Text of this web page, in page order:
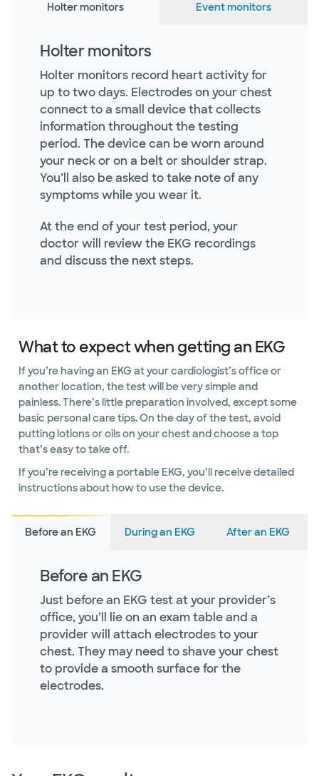
Holter monitors Event monitors
Holter monitors
Holter monitors record heart activity for
up to two days. Electrodes on your chest
connect to a small device that collects
information throughout the testing
period. The device can be worn around
your neck or on a belt or shoulder strap.
You’ll also be asked to take note of any
symptoms while you wear it.
At the end of your test period, your
doctor will review the EKG recordings
and discuss the next steps.
What to expect when getting an EKG
If you’re having an EKG at your cardiologist’s office or
another location, the test will be very simple and
painless. There’s little preparation involved, except some
basic personal care tips. On the day of the test, avoid
putting lotions or oils on your chest and choose a top
that’s easy to take off.
If you’re receiving a portable EKG, you’ll receive detailed
instructions about how to use the device.
Before an EKG During an EKG After an EKG
Before an EKG
Just before an EKG test at your provider’s
office, you’ll lie on an exam table and a
provider will attach electrodes to your
chest. They may need to shave your chest
to provide a smooth surface for the
electrodes.